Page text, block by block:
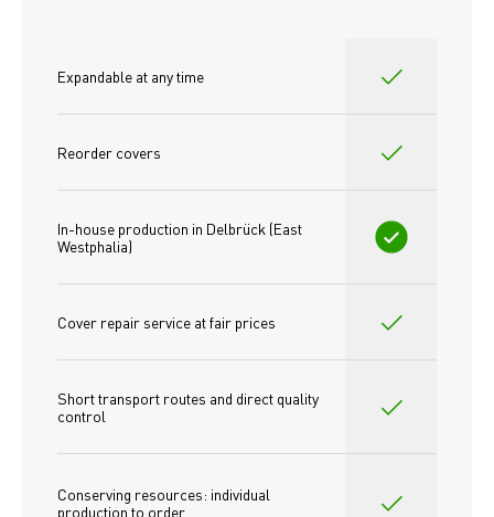
Expandable at any time
Reorder covers
In-house production in Delbrück (East
Westphalia)
Cover repair service at fair prices
Short transport routes and direct quality
control
Conserving resources: individual
production to order